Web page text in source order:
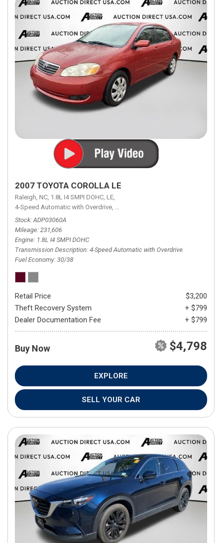
2007 TOYOTA COROLLA LE
Raleigh, NC, 1.8L I4 SMPI DOHC, LE,
4-Speed Automatic with Overdrive, 4-Speed Automatic with Overdrive,
Stock ADP03060A
Mileage 231,606
Engine 1.8L I4 SMPI DOHC
Transmission Description 4-Speed Automatic with Overdrive
Fuel Economy 30/38
Retail Price
$3,200
Theft Recovery System
+ $799
Dealer Documentation Fee
+ $799
Buy Now $4,798
EXPLORE
SELL YOUR CAR